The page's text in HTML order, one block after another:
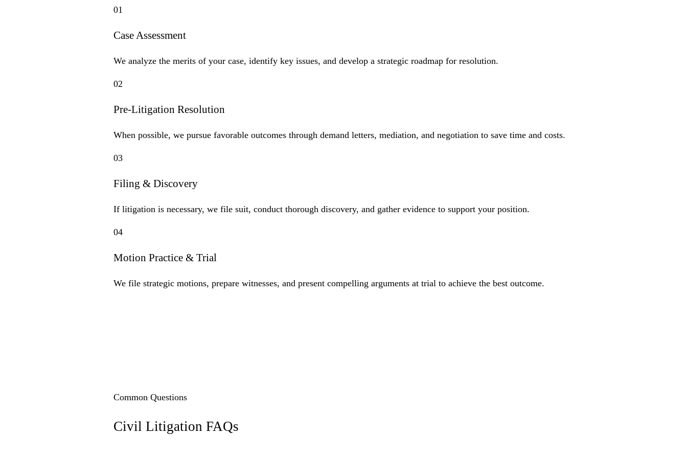
01
Case Assessment
We analyze the merits of your case, identify key issues, and develop a strategic roadmap for resolution.
02
Pre-Litigation Resolution
When possible, we pursue favorable outcomes through demand letters, mediation, and negotiation to save time and costs.
03
Filing & Discovery
If litigation is necessary, we file suit, conduct thorough discovery, and gather evidence to support your position.
04
Motion Practice & Trial
We file strategic motions, prepare witnesses, and present compelling arguments at trial to achieve the best outcome.
Common Questions
Civil Litigation FAQs